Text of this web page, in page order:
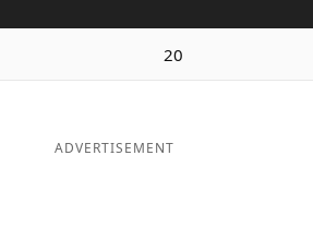
20
ADVERTISEMENT